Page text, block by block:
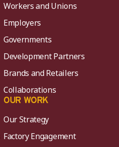
Workers and Unions
Employers
Governments
Development Partners
Brands and Retailers
Collaborations
OUR WORK
Our Strategy
Factory Engagement